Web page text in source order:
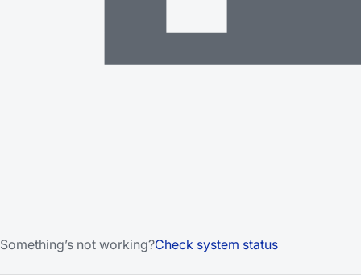
Something’s not working?Check system status